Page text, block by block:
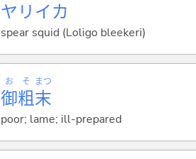
ヤリイカ
spear squid (Loligo bleekeri)
御
お
粗
そ
末
まつ
poor; lame; ill-prepared